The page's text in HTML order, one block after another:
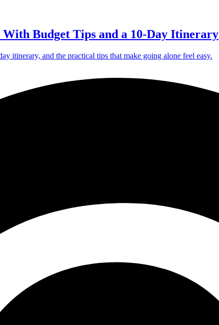
Budget Tips and a 10-Day Itinerary
itinerary, and the practical tips that make going alone feel easy.